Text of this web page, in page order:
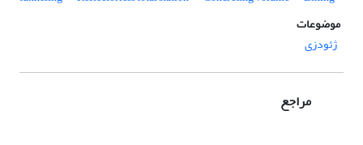
موضوعات
ژئودزی
مراجع